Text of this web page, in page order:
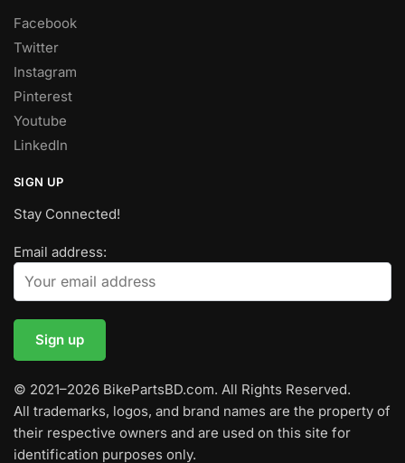
Facebook
Twitter
Instagram
Pinterest
Youtube
LinkedIn
SIGN UP
Stay Connected!
Email address:
© 2021–2026 BikePartsBD.com. All Rights Reserved.
All trademarks, logos, and brand names are the property of
their respective owners and are used on this site for
identification purposes only.